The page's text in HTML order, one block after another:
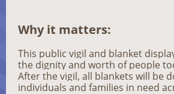
Why it matters:
This public vigil and blanket
the dignity and worth of people
After the vigil, all blankets will be
individuals and families in need